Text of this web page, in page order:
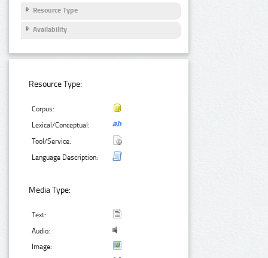
Resource Type
Availability
Resource Type:
Corpus:
Lexical/Conceptual:
Tool/Service:
Language Description:
Media Type:
Text:
Audio:
Image: